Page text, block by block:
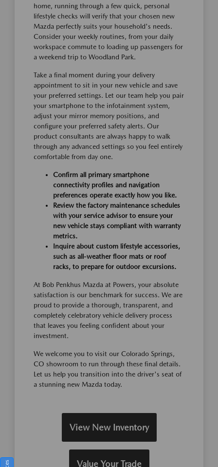
home, running through a few quick, personal
lifestyle checks will verify that your chosen new
Mazda perfectly suits your household's needs.
Consider your weekly routines, from your daily
workspace commute to loading up passengers for
a weekend trip to Woodland Park.
Take a final moment during your delivery
appointment to sit in your new vehicle and save
your preferred settings. Let our team help you pair
your smartphone to the infotainment system,
adjust your mirror memory positions, and
configure your preferred safety alerts. Our
product consultants are always happy to walk
through any advanced settings so you feel entirely
comfortable from day one.
Confirm all primary smartphone
connectivity profiles and navigation
preferences operate exactly how you like.
Review the factory maintenance schedules
with your service advisor to ensure your
new vehicle stays compliant with warranty
metrics.
Inquire about custom lifestyle accessories,
such as all-weather floor mats or roof
racks, to prepare for outdoor excursions.
At Bob Penkhus Mazda at Powers, your absolute
satisfaction is our benchmark for success. We are
proud to provide a thorough, transparent, and
completely celebratory vehicle delivery process
that leaves you feeling confident about your
investment.
We welcome you to visit our Colorado Springs,
CO showroom to run through these final details.
Let us help you transition into the driver's seat of
a stunning new Mazda today.
View New Inventory
Value Your Trade